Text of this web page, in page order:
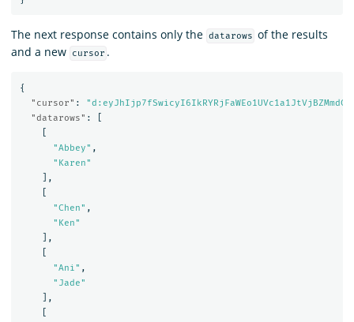
The next response contains only the datarows of the results
and a new
cursor .
{
"cursor" :
"datarows" :
"Abbey" ,
"Karen"
],
"Chen" ,
"Ken"
],
"Ani" ,
"Jade"
],